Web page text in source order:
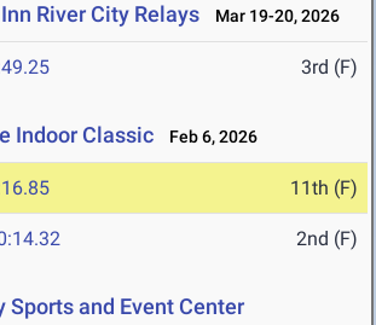
River City Relays Mar 19-20, 2026
3rd (F)
Indoor Classic Feb 6, 2026
11th (F)
2nd (F)
Sports and Event Center